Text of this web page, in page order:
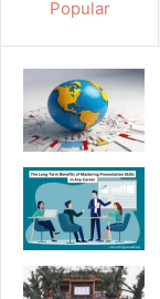
Popular